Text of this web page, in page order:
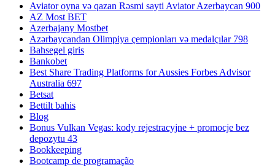
Aviator oyna və qazan Rəsmi sayti Aviator Azerbaycan 900
AZ Most BET
Azerbajany Mostbet
Azərbaycandan Olimpiya çempionları və medalçılar 798
Bahsegel giris
Bankobet
Best Share Trading Platforms for Aussies Forbes Advisor
Australia 697
Betsat
Bettilt bahis
Blog
Bonus Vulkan Vegas: kody rejestracyjne + promocje bez
depozytu 43
Bookkeeping
Bootcamp de programação